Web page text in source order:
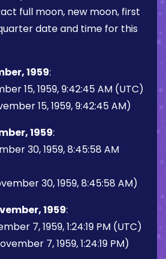
full moon, new moon, first
date and time for this
1959:
15, 1959, 9:42:45 AM (UTC)
15, 1959, 9:42:45 AM)
1959:
30, 1959, 8:45:58 AM
30, 1959, 8:45:58 AM)
1959:
7, 1959, 1:24:19 PM (UTC)
7, 1959, 1:24:19 PM)